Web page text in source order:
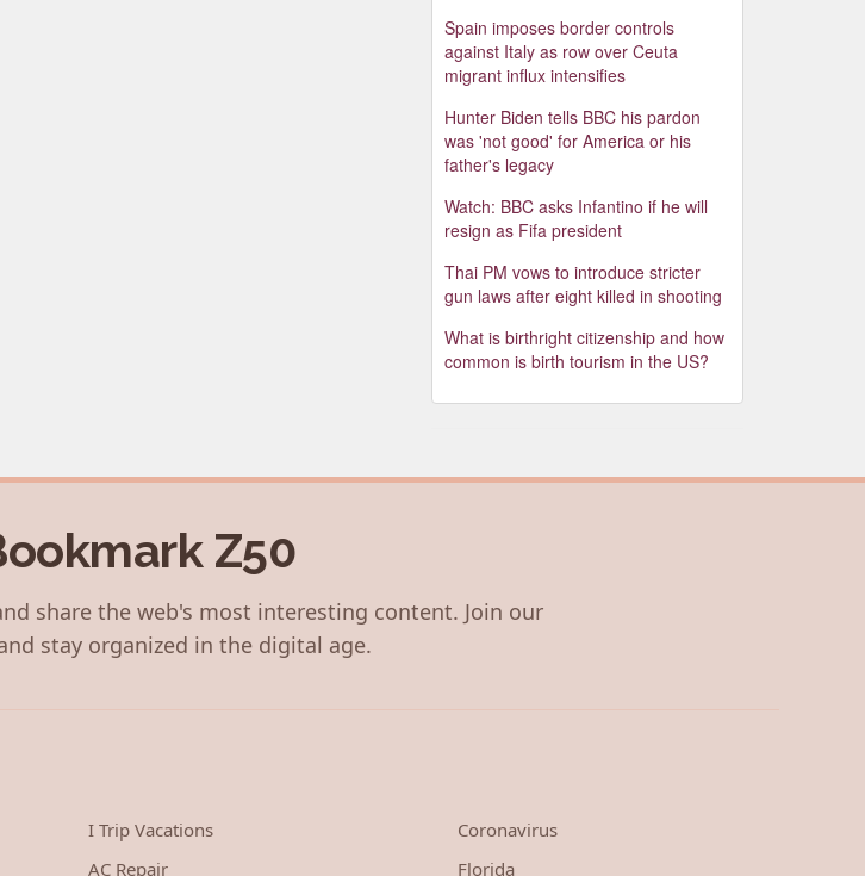
Spain imposes border controls
against Italy as row over Ceuta
migrant influx intensifies
Hunter Biden tells BBC his pardon
was 'not good' for America or his
father's legacy
Watch: BBC asks Infantino if he will
resign as Fifa president
Thai PM vows to introduce stricter
gun laws after eight killed in shooting
What is birthright citizenship and how
common is birth tourism in the US?
Z50
share the web's most interesting content. Join our
stay organized in the digital age.
I Trip Vacations
AC Repair
Coronavirus
Florida